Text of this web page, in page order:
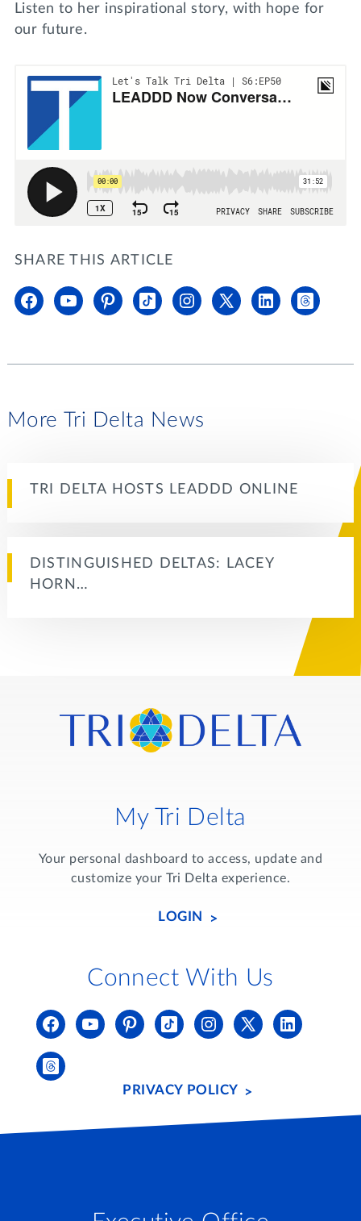
Listen to her inspirational story, with hope for
our future.
SHARE THIS ARTICLE
More Tri Delta News
TRI DELTA HOSTS LEADDD ONLINE
DISTINGUISHED DELTAS: LACEY
HORN…
My Tri Delta
Your personal dashboard to access, update and
customize your Tri Delta experience.
LOGIN
Connect With Us
PRIVACY POLICY